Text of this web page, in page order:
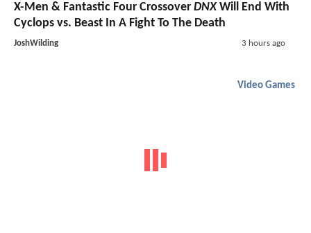
X-Men & Fantastic Four Crossover DNX Will End With
Cyclops vs. Beast In A Fight To The Death
JoshWilding 3 hours ago
Video Games